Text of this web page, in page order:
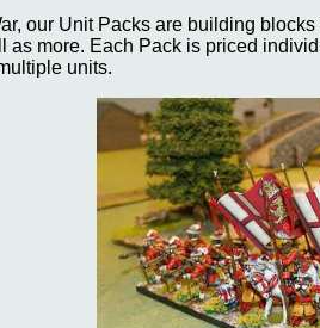
our Unit Packs are building
as more. Each Pack is priced
units.